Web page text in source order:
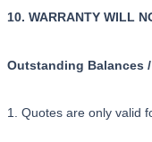
10. WARRANTY WILL
Outstanding Balances
1. Quotes are only valid